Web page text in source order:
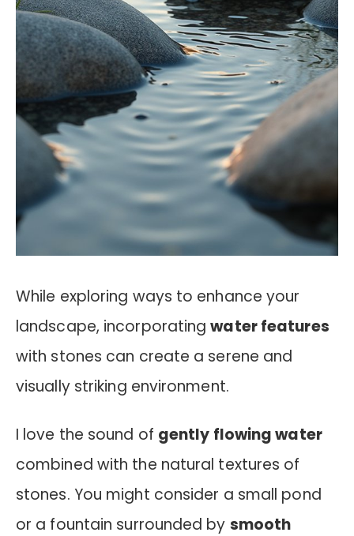
While exploring ways to enhance your
landscape, incorporatingwater features
with stones can create a serene and
visually striking environment.
I love the sound of gently flowing water
combined with the natural textures of
stones. You might consider a small pond
or a fountain surrounded by smooth